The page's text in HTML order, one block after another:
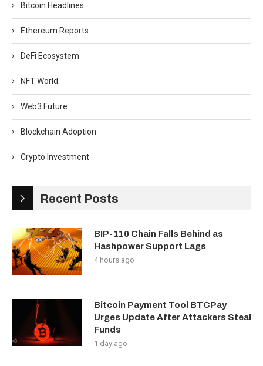
Bitcoin Headlines
Ethereum Reports
DeFi Ecosystem
NFT World
Web3 Future
Blockchain Adoption
Crypto Investment
Recent Posts
BIP-110 Chain Falls Behind as
Hashpower Support Lags
4 hours ago
Bitcoin Payment Tool BTCPay
Urges Update After Attackers Steal
Funds
1 day ago